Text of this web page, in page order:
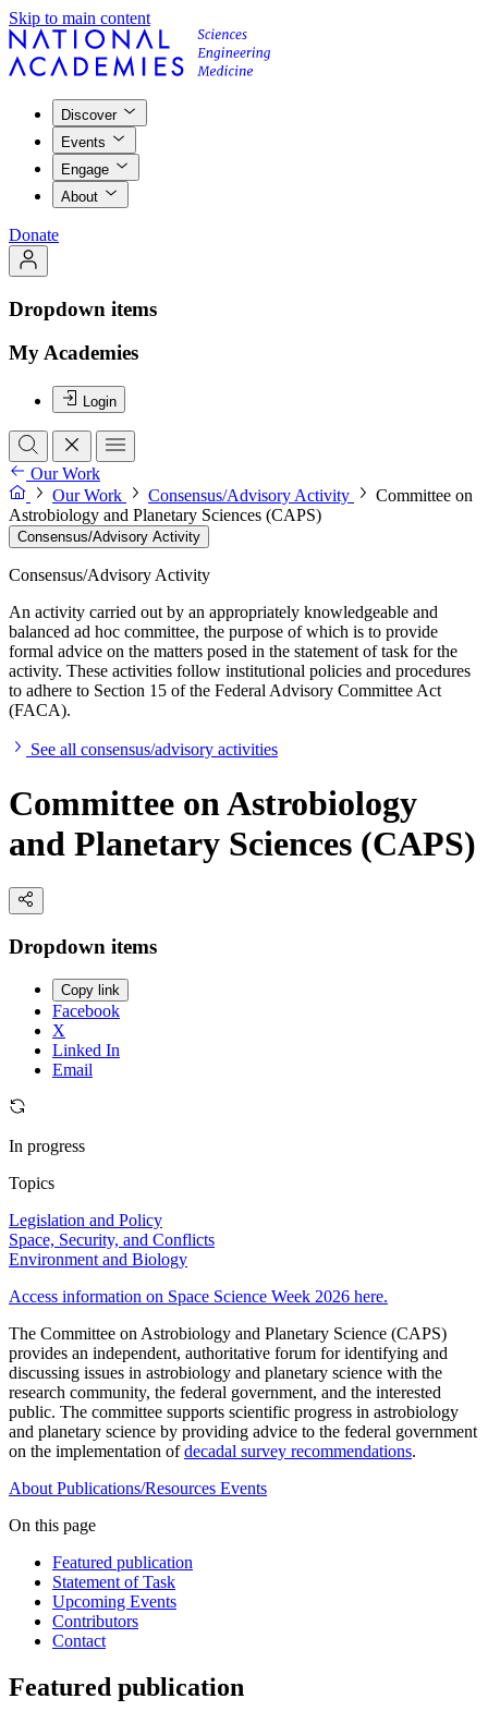
Skip to main content
Discover
Events
Engage
About
Donate
Dropdown items
My Academies
Login
Our Work
Our Work
Consensus/Advisory Activity
Committee on
Astrobiology and Planetary Sciences (CAPS)
Consensus/Advisory Activity
Consensus/Advisory Activity
An activity carried out by an appropriately knowledgeable and
balanced ad hoc committee, the purpose of which is to provide
formal advice on the matters posed in the statement of task for the
activity. These activities follow institutional policies and procedures
to adhere to Section 15 of the Federal Advisory Committee Act
(FACA).
See all consensus/advisory activities
Committee on Astrobiology
and Planetary Sciences (CAPS)
Dropdown items
Copy link
Facebook
X
Linked In
Email
In progress
Topics
Legislation and Policy
Space, Security, and Conflicts
Environment and Biology
Access information on Space Science Week 2026 here.
The Committee on Astrobiology and Planetary Science (CAPS)
provides an independent, authoritative forum for identifying and
discussing issues in astrobiology and planetary science with the
research community, the federal government, and the interested
public. The committee supports scientific progress in astrobiology
and planetary science by providing advice to the federal government
on the implementation ofdecadal survey recommendations.
About Publications/Resources Events
On this page
Featured publication
Statement of Task
Upcoming Events
Contributors
Contact
Featured publication